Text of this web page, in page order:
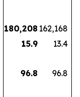
180,208 162,168
15.9
13.4
96.8
96.8